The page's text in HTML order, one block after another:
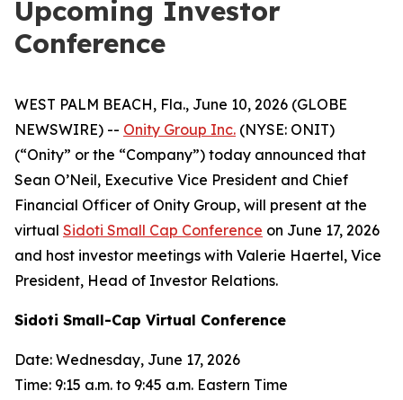
Upcoming Investor
Conference
WEST PALM BEACH, Fla., June 10, 2026 (GLOBE
NEWSWIRE) -- Onity Group Inc. (NYSE: ONIT)
(“Onity” or the “Company”) today announced that
Sean O’Neil, Executive Vice President and Chief
Financial Officer of Onity Group, will present at the
virtual Sidoti Small Cap Conference on June 17, 2026
and host investor meetings with Valerie Haertel, Vice
President, Head of Investor Relations.
Sidoti Small-Cap Virtual Conference
Date: Wednesday, June 17, 2026
Time: 9:15 a.m. to 9:45 a.m. Eastern Time